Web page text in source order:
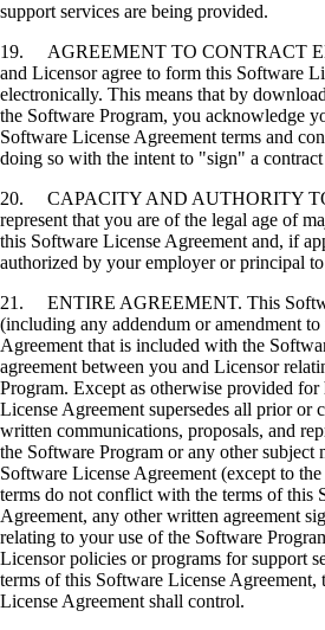
support services are being provided.
19. AGREEMENT TO CONTRACT
and Licensor agree to form this Software
electronically. This means that by
the Software Program, you acknowledge
Software License Agreement terms and
doing so with the intent to "sign" a
20. CAPACITY AND AUTHORITY
represent that you are of the legal age of
this Software License Agreement and, if
authorized by your employer or principal
21. ENTIRE AGREEMENT. This
(including any addendum or amendment
Agreement that is included with the
agreement between you and Licensor
Program. Except as otherwise provided
License Agreement supersedes all prior or
written communications, proposals, and
the Software Program or any other subject
Software License Agreement (except to
terms do not conflict with the terms of this
Agreement, any other written agreement
relating to your use of the Software
Licensor policies or programs for support
terms of this Software License Agreement,
License Agreement shall control.